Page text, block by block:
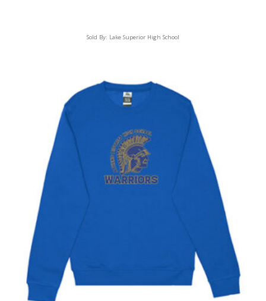
Sold By: Lake Superior High School